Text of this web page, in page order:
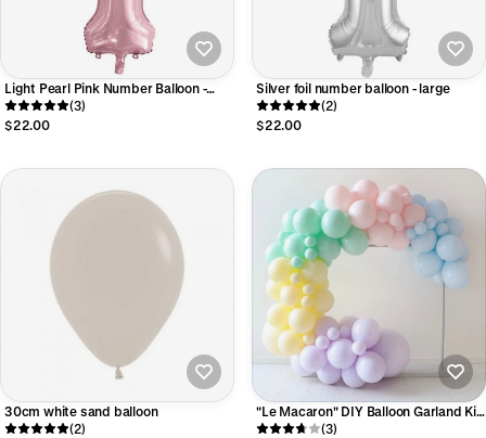
Light Pearl Pink Number Balloon -
Large
(3)
$22.00
Silver foil number balloon - large
(2)
$22.00
30cm white sand balloon
(2)
"Le Macaron" DIY Balloon Garland Kit
- Luxe Collection
(3)